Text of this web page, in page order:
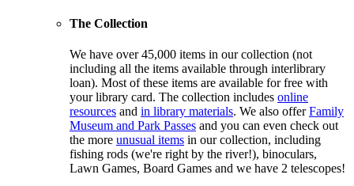
The Collection
We have over 45,000 items in our collection (not
including all the items available through interlibrary
loan). Most of these items are available for free with
your library card. The collection includes online
resources and in library materials. We also offerFamily
Museum and Park Passes and you can even check out
the more unusual items in our collection, including
fishing rods (we're right by the river!), binoculars,
Lawn Games, Board Games and we have 2 telescopes!